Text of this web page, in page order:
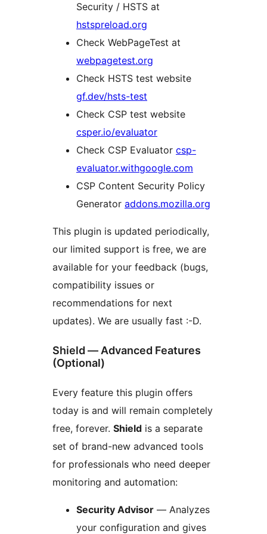
Security / HSTS at
hstspreload.org
Check WebPageTest at
webpagetest.org
Check HSTS test website
gf.dev/hsts-test
Check CSP test website
csper.io/evaluator
Check CSP Evaluator csp-
evaluator.withgoogle.com
CSP Content Security Policy
Generator addons.mozilla.org
This plugin is updated periodically,
our limited support is free, we are
available for your feedback (bugs,
compatibility issues or
recommendations for next
updates). We are usually fast :-D.
Shield — Advanced Features
(Optional)
Every feature this plugin offers
today is and will remain completely
free, forever. Shield is a separate
set of brand-new advanced tools
for professionals who need deeper
monitoring and automation:
Security Advisor — Analyzes
your configuration and gives